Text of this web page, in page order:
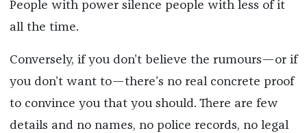
People with power silence people with less of it
all the time.
Conversely, if you don’t believe the rumours—or if
you don’t want to—there’s no real concrete proof
to convince you that you should. There are few
details and no names, no police records, no legal